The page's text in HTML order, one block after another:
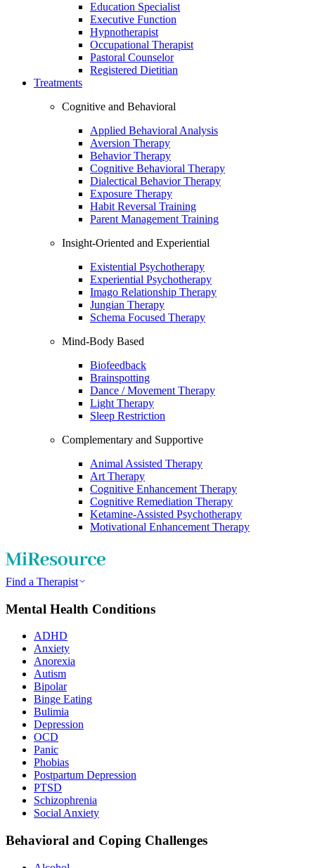
Education Specialist
Executive Function
Hypnotherapist
Occupational Therapist
Pastoral Counselor
Registered Dietitian
Treatments
Cognitive and Behavioral
Applied Behavioral Analysis
Aversion Therapy
Behavior Therapy
Cognitive Behavioral Therapy
Dialectical Behavior Therapy
Exposure Therapy
Habit Reversal Training
Parent Management Training
Insight-Oriented and Experiential
Existential Psychotherapy
Experiential Psychotherapy
Imago Relationship Therapy
Jungian Therapy
Schema Focused Therapy
Mind-Body Based
Biofeedback
Brainspotting
Dance / Movement Therapy
Light Therapy
Sleep Restriction
Complementary and Supportive
Animal Assisted Therapy
Art Therapy
Cognitive Enhancement Therapy
Cognitive Remediation Therapy
Ketamine-Assisted Psychotherapy
Motivational Enhancement Therapy
Find a Therapist
Mental Health Conditions
ADHD
Anxiety
Anorexia
Autism
Bipolar
Binge Eating
Bulimia
Depression
OCD
Panic
Phobias
Postpartum Depression
PTSD
Schizophrenia
Social Anxiety
Behavioral and Coping Challenges